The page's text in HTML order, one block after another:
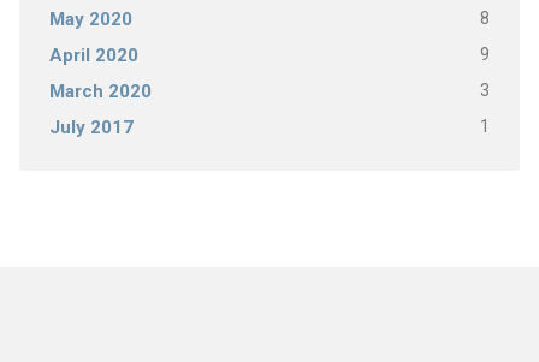
May 2020 8
April 2020 9
March 2020 3
July 2017 1